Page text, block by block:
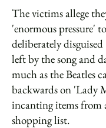
The victims allege
'enormous pressure'
deliberately disguised
left by the song and
much as the Beatles
backwards on 'Lady
incanting items from
shopping list.